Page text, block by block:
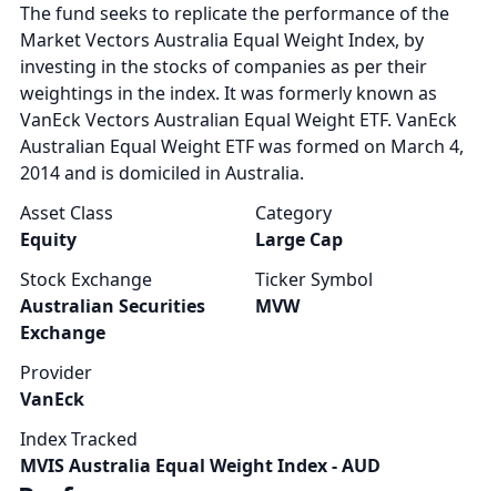
The fund seeks to replicate the performance of the
Market Vectors Australia Equal Weight Index, by
investing in the stocks of companies as per their
weightings in the index. It was formerly known as
VanEck Vectors Australian Equal Weight ETF. VanEck
Australian Equal Weight ETF was formed on March 4,
2014 and is domiciled in Australia.
Asset Class
Equity
Category
Large Cap
Stock Exchange
Australian Securities
Exchange
Ticker Symbol
MVW
Provider
VanEck
Index Tracked
MVIS Australia Equal Weight Index - AUD